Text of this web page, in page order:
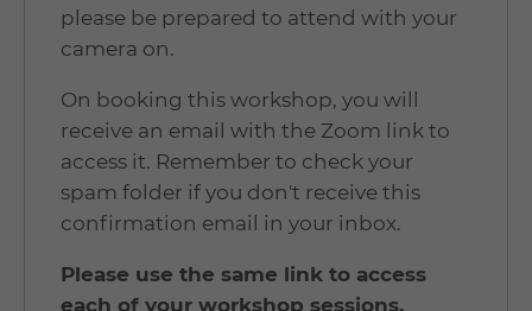
please be prepared to attend with your
camera on.
On booking this workshop, you will
receive an email with the Zoom link to
access it. Remember to check your
spam folder if you don't receive this
confirmation email in your inbox.
Please use the same link to access
each of your workshop sessions.